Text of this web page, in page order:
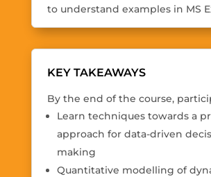
to understand examples in MS
KEY TAKEAWAYS
By the end of the course,
Learn techniques towards a
approach for data-driven
making
Quantitative modelling of